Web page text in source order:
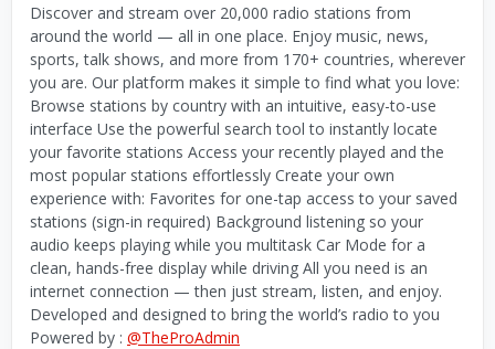
Discover and stream over 20,000 radio stations from
around the world — all in one place. Enjoy music, news,
sports, talk shows, and more from 170+ countries, wherever
you are. Our platform makes it simple to find what you love:
Browse stations by country with an intuitive, easy-to-use
interface Use the powerful search tool to instantly locate
your favorite stations Access your recently played and the
most popular stations effortlessly Create your own
experience with: Favorites for one-tap access to your saved
stations (sign-in required) Background listening so your
audio keeps playing while you multitask Car Mode for a
clean, hands-free display while driving All you need is an
internet connection — then just stream, listen, and enjoy.
Developed and designed to bring the world’s radio to you
Powered by : @TheProAdmin